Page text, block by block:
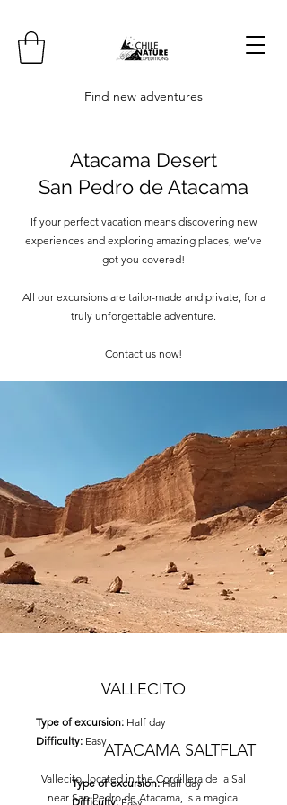
Find new adventures
Atacama Desert
San Pedro de Atacama
If your perfect vacation means discovering new
experiences and exploring amazing places, we’ve
got you covered!
All our excursions are tailor-made and private, for a
truly unforgettable adventure.
Contact us now!
VALLECITO
Type of excursion: Half day
Difficulty: Easy
Vallecito, located in the Cordillera de la Sal
near San Pedro de Atacama, is a magical
ATACAMA SALTFLAT
Type of excursion:Half day
Difficulty:Easy